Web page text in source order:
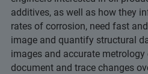
additives, as well as how they
rates of corrosion, need fast
image and quantify structural
images and accurate
document and trace changes